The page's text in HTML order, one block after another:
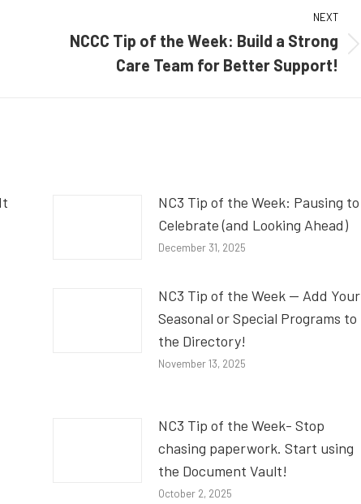
NEXT
NCCC Tip of the Week: Build a Strong
Care Team for Better Support!
NC3 Tip of the Week: Pausing to
Celebrate (and Looking Ahead)
December 31, 2025
NC3 Tip of the Week — Add Your
Seasonal or Special Programs to
the Directory!
November 13, 2025
NC3 Tip of the Week- Stop
chasing paperwork. Start using
the Document Vault!
October 2, 2025